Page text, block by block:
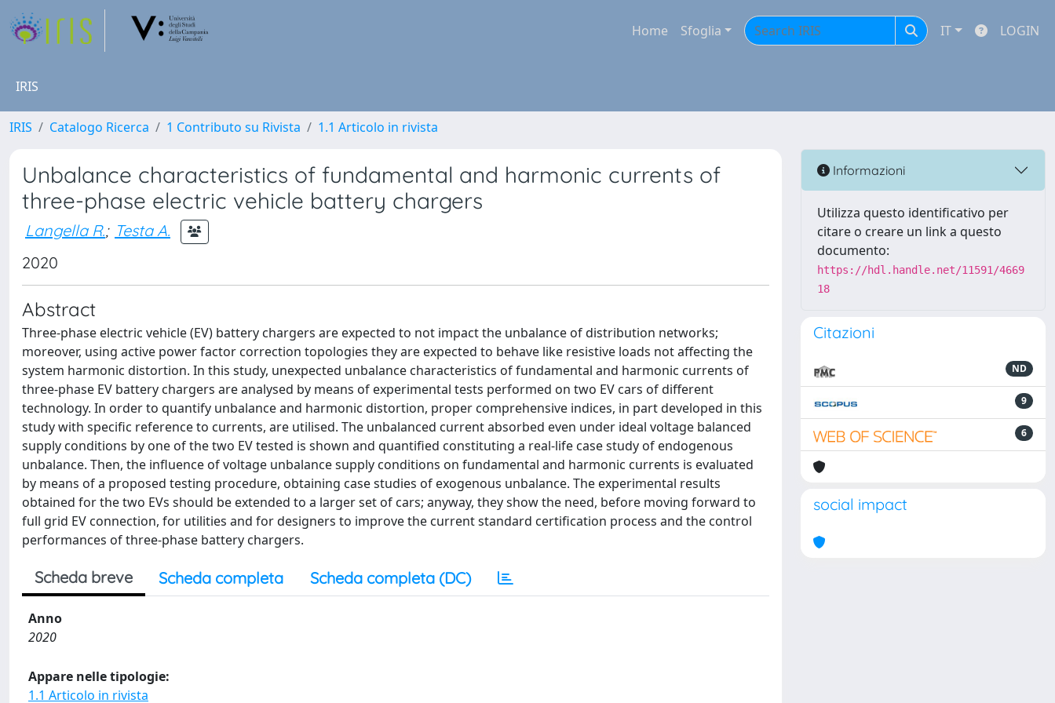
Home Sfoglia IT LOGIN
IRIS
IRIS Catalogo Ricerca 1 Contributo su Rivista 1.1 Articolo in rivista
Unbalance characteristics of fundamental and harmonic currents of
three-phase electric vehicle battery chargers
Langella R.; Testa A.
2020
Abstract
Three-phase electric vehicle (EV) battery chargers are expected to not impact the unbalance of distribution networks;
moreover, using active power factor correction topologies they are expected to behave like resistive loads not affecting the
system harmonic distortion. In this study, unexpected unbalance characteristics of fundamental and harmonic currents of
three-phase EV battery chargers are analysed by means of experimental tests performed on two EV cars of different
technology. In order to quantify unbalance and harmonic distortion, proper comprehensive indices, in part developed in this
study with specific reference to currents, are utilised. The unbalanced current absorbed even under ideal voltage balanced
supply conditions by one of the two EV tested is shown and quantified constituting a real-life case study of endogenous
unbalance. Then, the influence of voltage unbalance supply conditions on fundamental and harmonic currents is evaluated
by means of a proposed testing procedure, obtaining case studies of exogenous unbalance. The experimental results
obtained for the two EVs should be extended to a larger set of cars; anyway, they show the need, before moving forward to
full grid EV connection, for utilities and for designers to improve the current standard certification process and the control
performances of three-phase battery chargers.
Scheda breve Scheda completa Scheda completa (DC)
Anno
2020
Appare nelle tipologie:
1.1 Articolo in rivista
Informazioni
Utilizza questo identificativo per
citare o creare un link a questo
documento:
https://hdl.handle.net/11591/4669
18
Citazioni
ND
9
6
social impact